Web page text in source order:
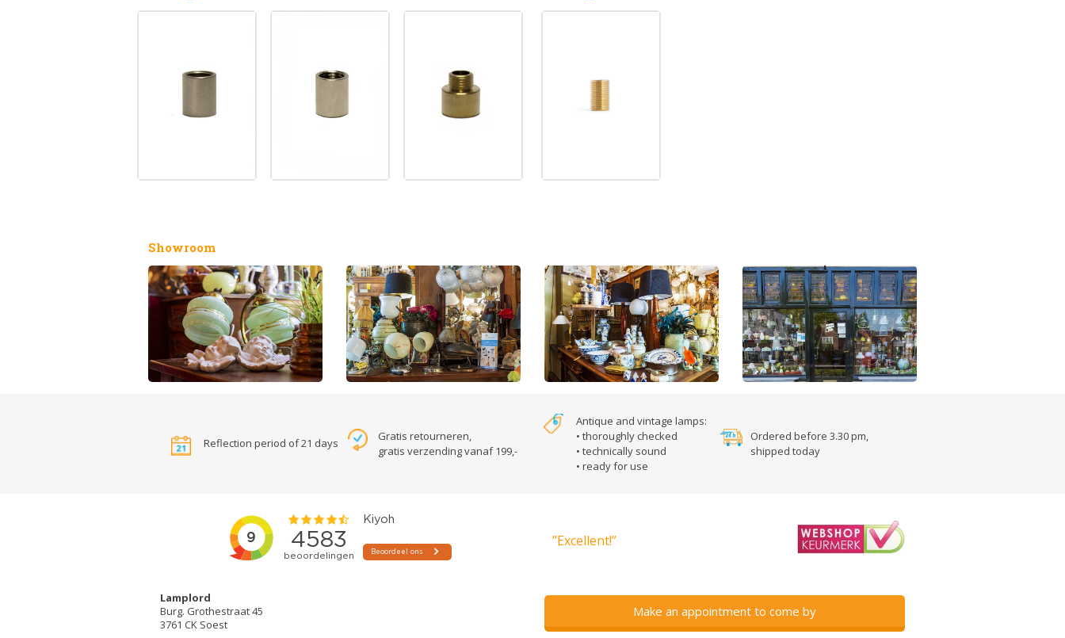
Showroom
Reflection period of 21 days
Gratis retourneren,
gratis verzending vanaf 199,-
Antique and vintage lamps:
• thoroughly checked
• technically sound
• ready for use
Ordered before 3.30 pm,
shipped today
”Excellent!”
Lamplord
Burg. Grothestraat 45
3761 CK Soest
Make an appointment to come by